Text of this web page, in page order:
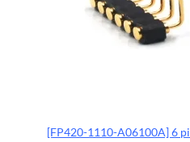
[FP420-1110-A06100A] 6